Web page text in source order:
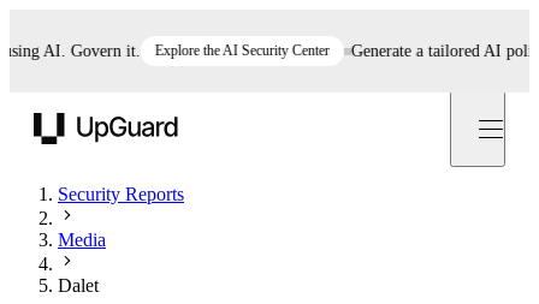
AI. Govern it. Explore the AI Security Center Generate a tailored AI policy
Security Reports
Media
Dalet